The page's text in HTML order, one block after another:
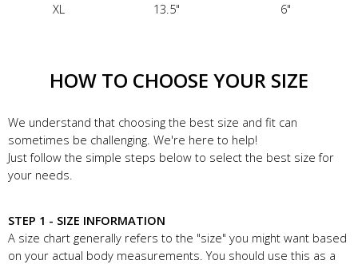
XL
13.5" 6"
HOW TO CHOOSE YOUR SIZE
We understand that choosing the best size and fit can
sometimes be challenging. We're here to help!
Just follow the simple steps below to select the best size for
your needs.
STEP 1 - SIZE INFORMATION
A size chart generally refers to the "size" you might want based
on your actual body measurements. You should use this as a